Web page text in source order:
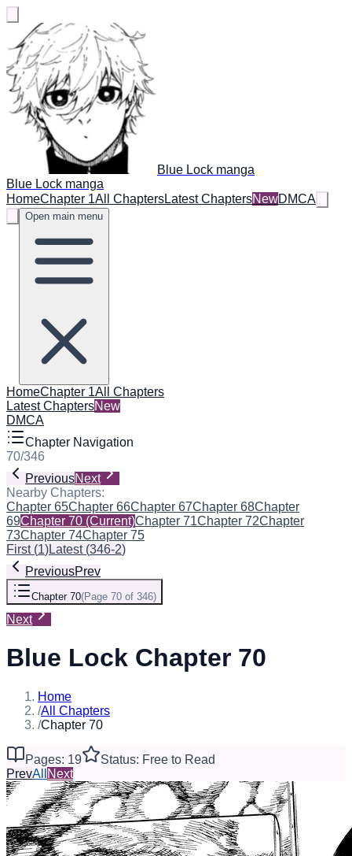
Blue Lock manga
Blue Lock manga
HomeChapter 1All ChaptersLatest ChaptersNewDMCA
Open main menu
HomeChapter 1All Chapters
Latest ChaptersNew
DMCA
Chapter Navigation
70/346
PreviousNext
Nearby Chapters:
Chapter 65Chapter 66Chapter 67Chapter 68Chapter
69Chapter 70 (Current)Chapter 71Chapter 72Chapter
73Chapter 74Chapter 75
First(1)Latest(346-2)
PreviousPrev
Chapter 70(Page 70 of 346)
Next
Blue Lock Chapter 70
Home
/All Chapters
/Chapter 70
Pages: 19
Status: Free to Read
PrevAll Next